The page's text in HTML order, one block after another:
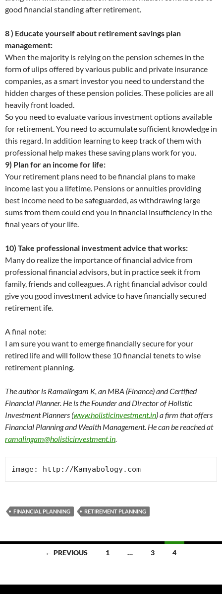
good financial standing after retirement.
8 ) Educate yourself about retirement savings plan
management:
When the majority is relying on the pension schemes in the
form of ulips offered by various public and private insurance
companies, as a smart investor you need to understand the
hidden charges of these pension policies. These policies are all
heavily front loaded.
So you need to evaluate various investment options available
for retirement. You need to accumulate sufficient knowledge in
this regard. In addition learning to keep track of them with
professional help makes these saving plans work for you.
9) Plan for an income for life:
Your retirement plans need to be financial plans to make
income last you a lifetime. Pensions or annuities providing
best income need to be safeguarded, as withdrawing large
sums from them could end you in financial insufficiency in the
final years of your life.
10) Take professional investment advice that works:
Many do realize the importance of financial advice from
professional financial advisors, but in practice seek it from
family, friends and colleagues. A right financial advisor could
give you good investment advice to have financially secured
retirement ife.
A final note:
I am sure you want to emerge financially secure for your
retired life and will follow these 10 financial tenets to wise
retirement planning.
The author is Ramalingam K, an MBA (Finance) and Certified
Financial Planner. He is the Founder and Director of Holistic
Investment Planners (www.holisticinvestment.in) a firm that offers
Financial Planning and Wealth Management. He can be reached at
ramalingam@holisticinvestment.in.
FINANCIAL PLANNING RETIREMENT PLANNING
← PREVIOUS 1 … 3 4